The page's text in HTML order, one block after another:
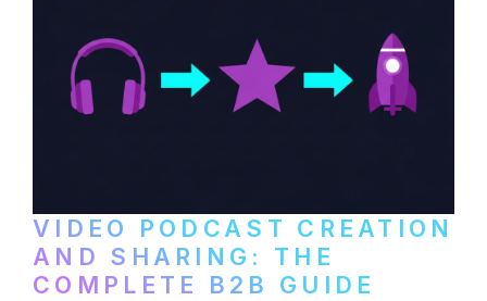
VIDEO PODCAST CREATION
AND SHARING: THE
COMPLETE B2B GUIDE